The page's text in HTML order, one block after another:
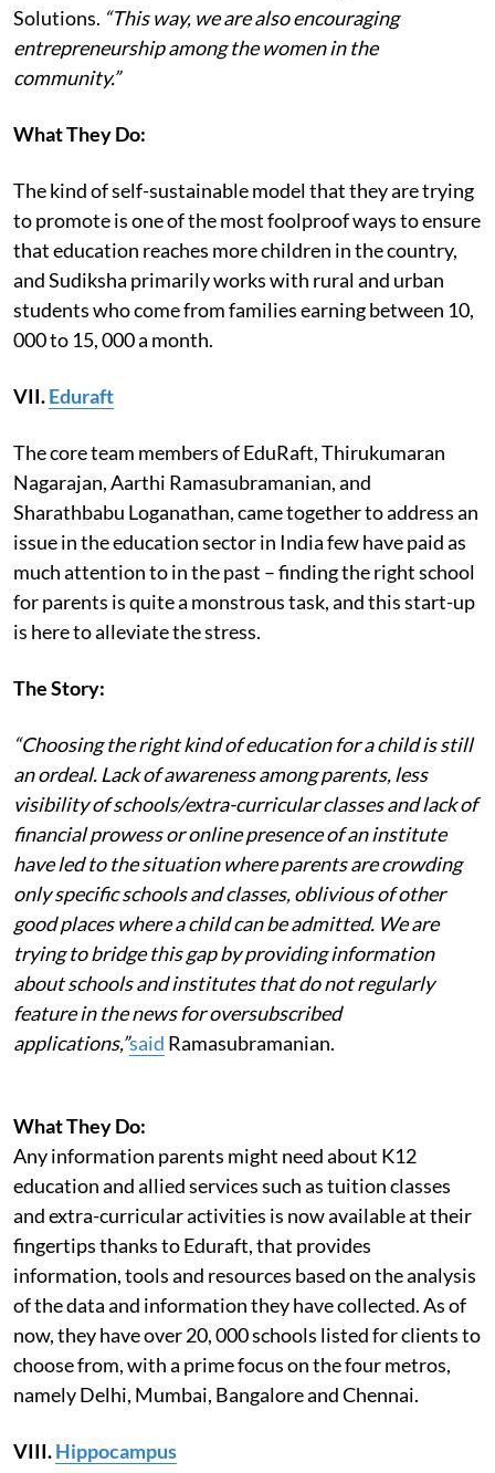
Solutions. “This way, we are also encouraging
entrepreneurship among the women in the
community.”
What They Do:
The kind of self-sustainable model that they are trying
to promote is one of the most foolproof ways to ensure
that education reaches more children in the country,
and Sudiksha primarily works with rural and urban
students who come from families earning between 10,
000 to 15, 000 a month.
VII.Eduraft
The core team members of EduRaft, Thirukumaran
Nagarajan, Aarthi Ramasubramanian, and
Sharathbabu Loganathan, came together to address an
issue in the education sector in India few have paid as
much attention to in the past – finding the right school
for parents is quite a monstrous task, and this start-up
is here to alleviate the stress.
The Story:
“Choosing the right kind of education for a child is still
an ordeal. Lack of awareness among parents, less
visibility of schools/extra-curricular classes and lack of
financial prowess or online presence of an institute
have led to the situation where parents are crowding
only specific schools and classes, oblivious of other
good places where a child can be admitted. We are
trying to bridge this gap by providing information
about schools and institutes that do not regularly
feature in the news for oversubscribed
applications,”said Ramasubramanian.
What They Do:
Any information parents might need about K12
education and allied services such as tuition classes
and extra-curricular activities is now available at their
fingertips thanks to Eduraft, that provides
information, tools and resources based on the analysis
of the data and information they have collected. As of
now, they have over 20, 000 schools listed for clients to
choose from, with a prime focus on the four metros,
namely Delhi, Mumbai, Bangalore and Chennai.
VIII.Hippocampus